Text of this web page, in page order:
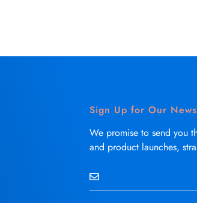
Sign Up for Our
We promise to send you
and product launches,